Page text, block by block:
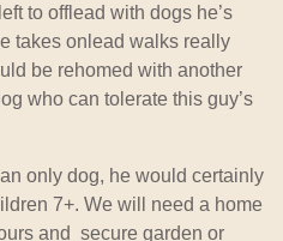
to offlead with dogs he’s
takes onlead walks really
be rehomed with another
who can tolerate this guy’s
only dog, he would certainly
7+. We will need a home
and secure garden or